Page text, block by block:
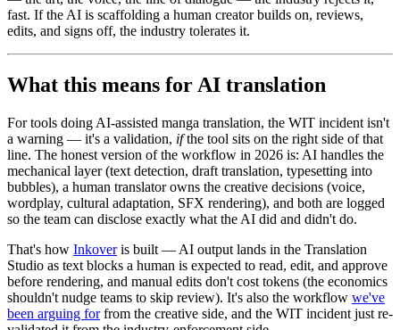
fast. If the AI is scaffolding a human creator builds on, reviews,
edits, and signs off, the industry tolerates it.
What this means for AI translation
For tools doing AI-assisted manga translation, the WIT incident isn't
a warning — it's a validation, ifthe tool sits on the right side of that
line. The honest version of the workflow in 2026 is: AI handles the
mechanical layer (text detection, draft translation, typesetting into
bubbles), a human translator owns the creative decisions (voice,
wordplay, cultural adaptation, SFX rendering), and both are logged
so the team can disclose exactly what the AI did and didn't do.
That's how Inkoveris built — AI output lands in the Translation
Studio as text blocks a human is expected to read, edit, and approve
before rendering, and manual edits don't cost tokens (the economics
shouldn't nudge teams to skip review). It's also the workflow we've
been arguing forfrom the creative side, and the WIT incident just re-